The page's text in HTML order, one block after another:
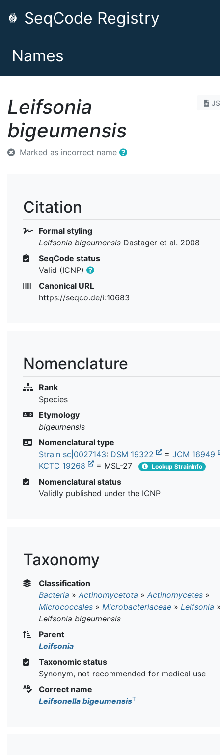
SeqCode Registry
Names
Leifsonia
bigeumensis
Marked as incorrect name
Citation
Formal styling
Leifsonia bigeumensis Dastager et al. 2008
SeqCode status
Valid (ICNP)
Canonical URL
https://seqco.de/i:10683
Nomenclature
Rank
Species
Etymology
bigeumensis
Nomenclatural type
Strain sc|0027143: DSM 19322 = JCM 16949
KCTC 19268
= MSL-27 Lookup StrainInfo
Nomenclatural status
Validly published under the ICNP
Taxonomy
Classification
Bacteria » Actinomycetota » Actinomycetes »
Micrococcales » Microbacteriaceae » Leifsonia
Leifsonia bigeumensis
Parent
Leifsonia
Taxonomic status
Synonym, not recommended for medical use
Correct name
Leifsonella bigeumensisT